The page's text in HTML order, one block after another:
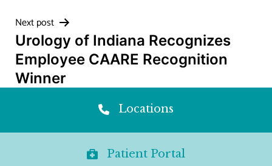
Next post
Urology of Indiana Recognizes
Employee CAARE Recognition
Winner
Locations
Patient Portal